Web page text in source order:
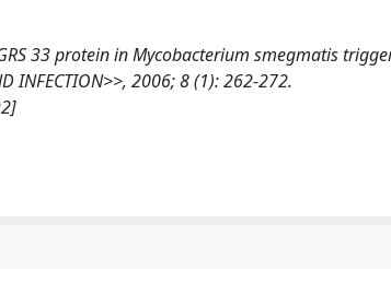
33 protein in Mycobacterium smegmatis
INFECTION>>, 2006; 8 (1): 262-272.